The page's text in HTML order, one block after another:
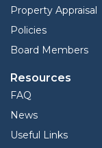
Property Appraisal
Policies
Board Members
Resources
FAQ
News
Useful Links